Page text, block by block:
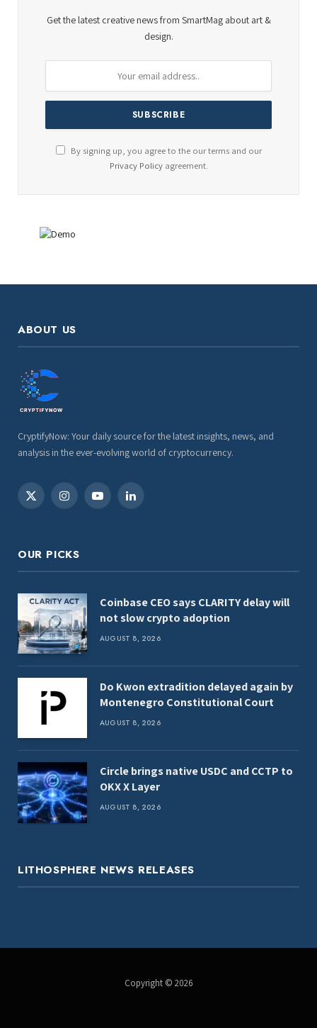
Get the latest creative news from SmartMag about art &
design.
By signing up, you agree to the our terms and our
Privacy Policyagreement.
ABOUT US
CryptifyNow: Your daily source for the latest insights, news, and
analysis in the ever-evolving world of cryptocurrency.
X
InstagramYouTubeLinkedIn
OUR PICKS
Coinbase CEO says CLARITY delay will
not slow crypto adoption
AUGUST 8, 2026
Do Kwon extradition delayed again by
Montenegro Constitutional Court
AUGUST 8, 2026
Circle brings native USDC and CCTP to
OKX X Layer
AUGUST 8, 2026
LITHOSPHERE NEWS RELEASES
Copyright © 2026